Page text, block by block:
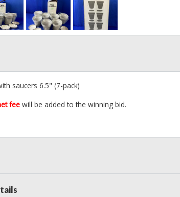
saucers 6.5" (7-pack)
fee will be added to the winning bid.